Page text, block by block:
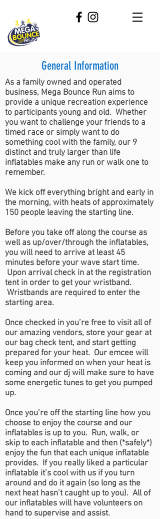
General Information
As a family owned and operated
business, Mega Bounce Run aims to
provide a unique recreation experience
to participants young and old. Whether
you want to challenge your friends to a
timed race or simply want to do
something cool with the family, our 9
distinct and truly larger than life
inflatables make any run or walk one to
remember.
We kick off everything bright and early in
the morning, with heats of approximately
150 people leaving the starting line.
Before you take off along the course as
well as up/over/through the inflatables,
you will need to arrive at least 45
minutes before your wave start time.
Upon arrival check in at the registration
tent in order to get your wristband.
Wristbands are required to enter the
starting area.
Once checked in you’re free to visit all of
our amazing vendors, store your gear at
our bag check tent, and start getting
prepared for your heat. Our emcee will
keep you informed on when your heat is
coming and our dj will make sure to have
some energetic tunes to get you pumped
up.
Once you’re off the starting line how you
choose to enjoy the course and our
inflatables is up to you. Run, walk, or
skip to each inflatable and then (*safely*)
enjoy the fun that each unique inflatable
provides. If you really liked a particular
inflatable it’s cool with us if you turn
around and do it again (so long as the
next heat hasn’t caught up to you). All of
our inflatables will have volunteers on
hand to supervise and assist.